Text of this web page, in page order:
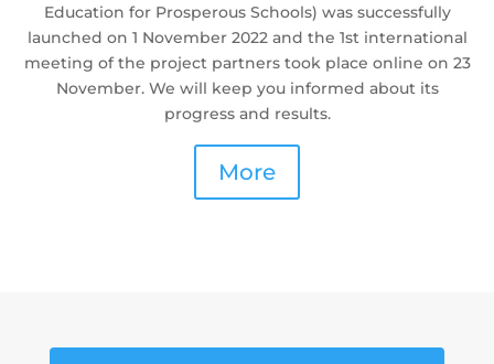
Education for Prosperous Schools) was successfully
launched on 1 November 2022 and the 1st international
meeting of the project partners took place online on 23
November. We will keep you informed about its
progress and results.
More